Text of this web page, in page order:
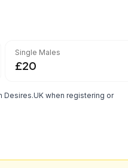
Single Males
£20
when registering or